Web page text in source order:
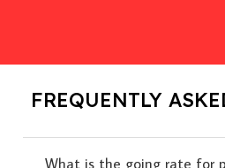
FREQUENTLY
What is the going rate for